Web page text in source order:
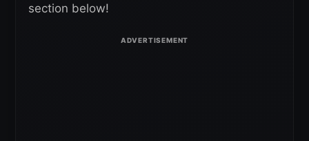
section below!